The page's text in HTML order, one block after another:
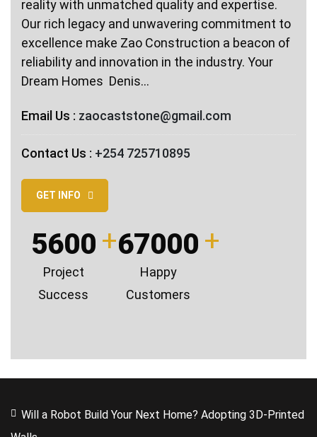
reality with unmatched quality and expertise.
Our rich legacy and unwavering commitment to
excellence make Zao Construction a beacon of
reliability and innovation in the industry. Your
Dream Homes ️ Denis…
Email Us : zaocaststone@gmail.com
Contact Us : +254 725710895
GET INFO
5600
Project
Success
67000
Happy
Customers
Will a Robot Build Your Next Home? Adopting 3D-Printed